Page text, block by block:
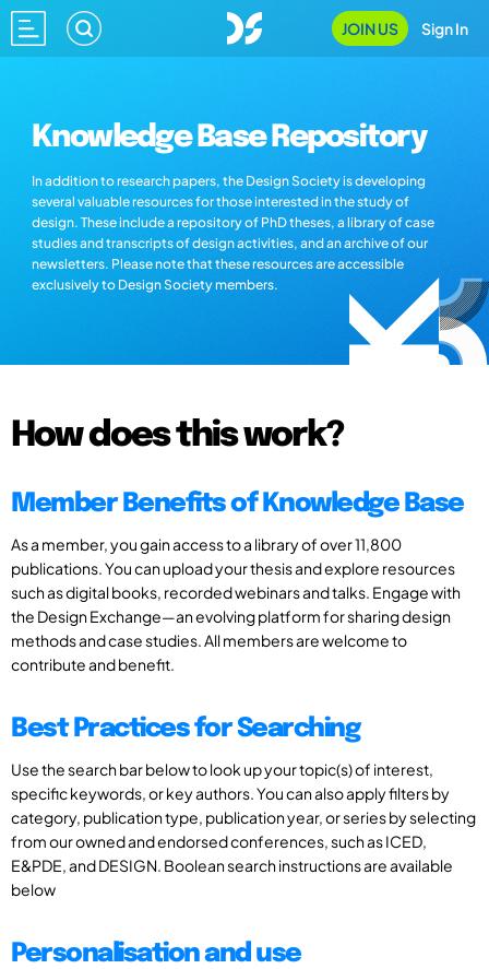
JOIN US Sign In
Knowledge Base Repository
In addition to research papers, the Design Society is developing
several valuable resources for those interested in the study of
design. These include a repository of PhD theses, a library of case
studies and transcripts of design activities, and an archive of our
newsletters. Please note that these resources are accessible
exclusively to Design Society members.
How does this work?
Member Benefits of Knowledge Base
As a member, you gain access to a library of over 11,800
publications. You can upload your thesis and explore resources
such as digital books, recorded webinars and talks. Engage with
the Design Exchange—an evolving platform for sharing design
methods and case studies. All members are welcome to
contribute and benefit.
Best Practices for Searching
Use the search bar below to look up your topic(s) of interest,
specific keywords, or key authors. You can also apply filters by
category, publication type, publication year, or series by selecting
from our owned and endorsed conferences, such as ICED,
E&PDE, and DESIGN. Boolean search instructions are available
below
Personalisation and use